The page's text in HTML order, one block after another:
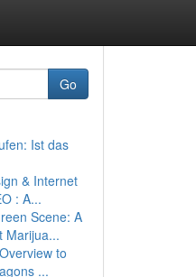
Go
Ist das
& Internet
: A...
Scene: A
Marijua...
to
...